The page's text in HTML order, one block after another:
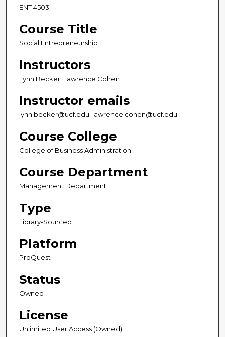
ENT 4503
Course Title
Social Entrepreneurship
Instructors
Lynn Becker; Lawrence Cohen
Instructor emails
lynn.becker@ucf.edu; lawrence.cohen@ucf.edu
Course College
College of Business Administration
Course Department
Management Department
Type
Library-Sourced
Platform
ProQuest
Status
Owned
License
Unlimited User Access (Owned)